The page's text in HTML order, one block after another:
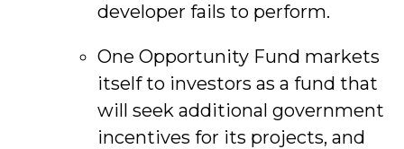
developer fails to perform.
One Opportunity Fund markets
itself to investors as a fund that
will seek additional government
incentives for its projects, and